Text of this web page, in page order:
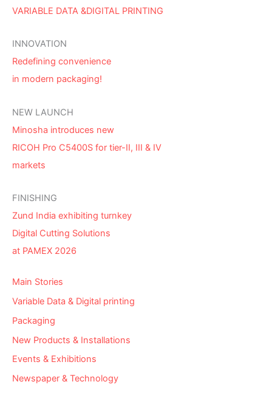
VARIABLE DATA &DIGITAL PRINTING
INNOVATION
Redefining convenience
in modern packaging!
NEW LAUNCH
Minosha introduces new
RICOH Pro C5400S for tier-II, III & IV
markets
FINISHING
Zund India exhibiting turnkey
Digital Cutting Solutions
at PAMEX 2026
Main Stories
Variable Data & Digital printing
Packaging
New Products & Installations
Events & Exhibitions
Newspaper & Technology